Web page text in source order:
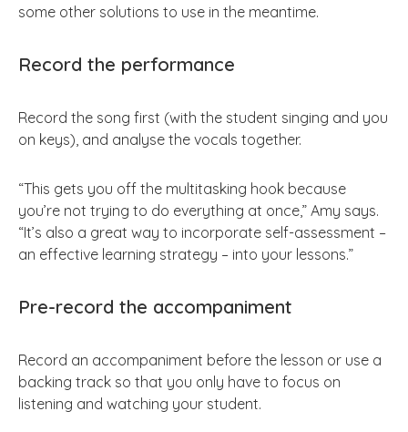
some other solutions to use in the meantime.
Record the performance
Record the song first (with the student singing and you
on keys), and analyse the vocals together.
“This gets you off the multitasking hook because
you’re not trying to do everything at once,” Amy says.
“It’s also a great way to incorporate self-assessment –
an effective learning strategy – into your lessons.”
Pre-record the accompaniment
Record an accompaniment before the lesson or use a
backing track so that you only have to focus on
listening and watching your student.